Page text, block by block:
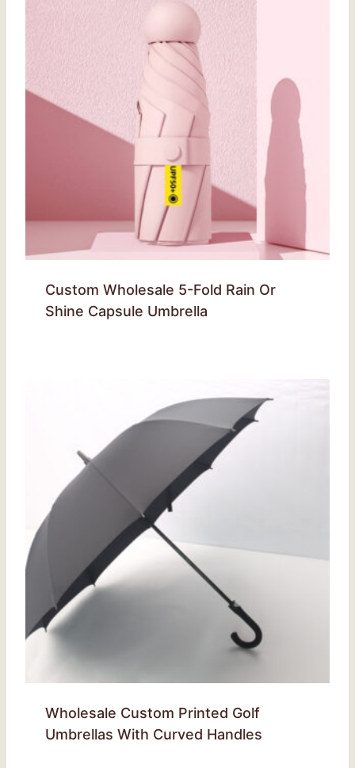
Custom Wholesale 5-Fold Rain Or
Shine Capsule Umbrella
Wholesale Custom Printed Golf
Umbrellas With Curved Handles